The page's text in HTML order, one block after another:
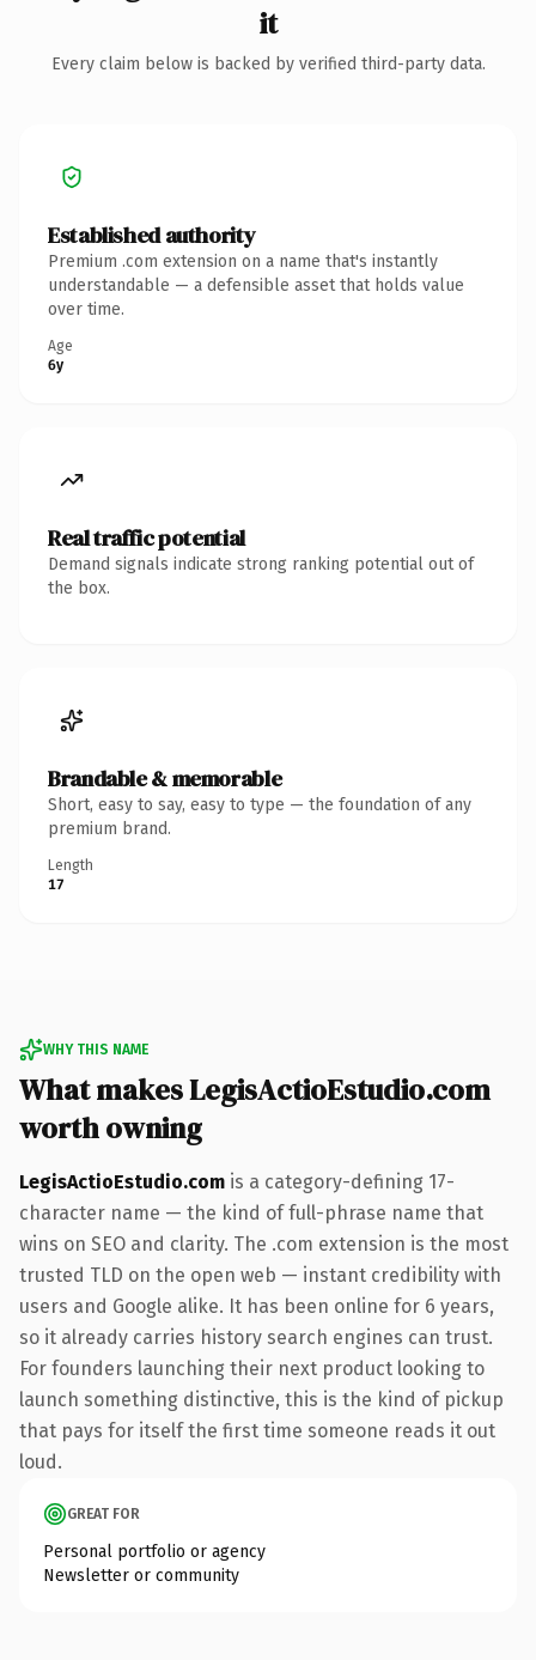
it
Every claim below is backed by verified third-party data.
Established authority
Premium .com extension on a name that's instantly
understandable — a defensible asset that holds value
over time.
Age
6y
Real traffic potential
Demand signals indicate strong ranking potential out of
the box.
Brandable & memorable
Short, easy to say, easy to type — the foundation of any
premium brand.
Length
17
WHY THIS NAME
What makes LegisActioEstudio.com
worth owning
LegisActioEstudio.com is a category-defining 17-
character name — the kind of full-phrase name that
wins on SEO and clarity. The .com extension is the most
trusted TLD on the open web — instant credibility with
users and Google alike. It has been online for 6 years,
so it already carries history search engines can trust.
For founders launching their next product looking to
launch something distinctive, this is the kind of pickup
that pays for itself the first time someone reads it out
loud.
GREAT FOR
Personal portfolio or agency
Newsletter or community